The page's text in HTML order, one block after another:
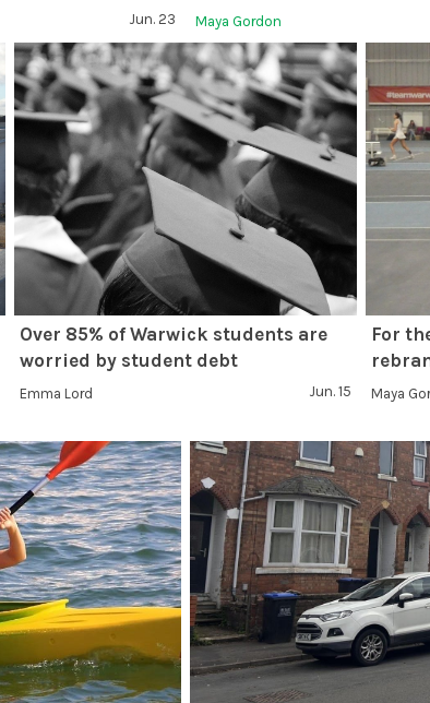
Jun. 23 Maya Gordon
Over 85% of Warwick students are
worried by student debt
Emma Lord Jun. 15
For
Maya